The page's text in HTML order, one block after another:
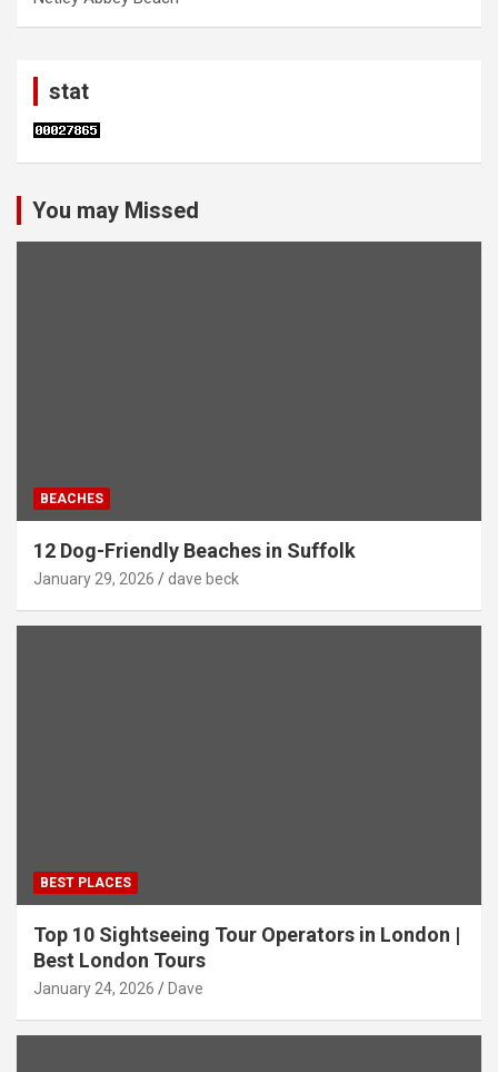
stat
You may Missed
BEACHES
12 Dog-Friendly Beaches in Suffolk
January 29, 2026 dave beck
BEST PLACES
Top 10 Sightseeing Tour Operators in London |
Best London Tours
January 24, 2026 Dave